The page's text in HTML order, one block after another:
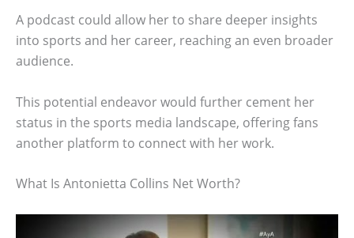
A podcast could allow her to share deeper insights
into sports and her career, reaching an even broader
audience.
This potential endeavor would further cement her
status in the sports media landscape, offering fans
another platform to connect with her work.
What Is Antonietta Collins Net Worth?